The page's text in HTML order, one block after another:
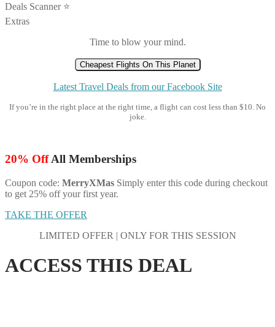
Deals Scanner ⭐️
Extras
Time to blow your mind.
Cheapest Flights On This Planet
Latest Travel Deals from our Facebook Site
If you’re in the right place at the right time, a flight can cost less than $10. No
joke.
20% OffAll Memberships
Coupon code: MerryXMas Simply enter this code during checkout
to get 25% off your first year.
TAKE THE OFFER
LIMITED OFFER | ONLY FOR THIS SESSION
ACCESS THIS DEAL